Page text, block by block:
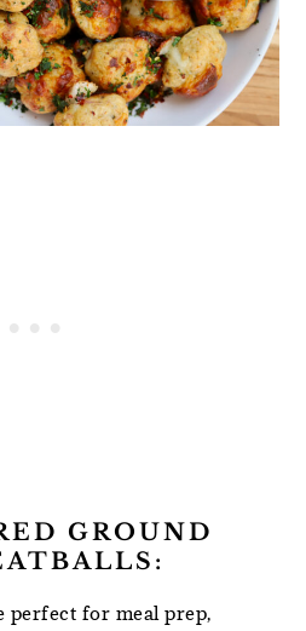
GROUND
perfect for meal prep,